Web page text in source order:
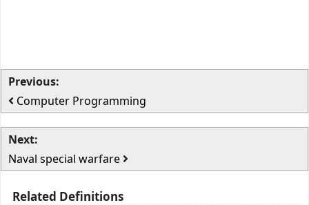
Previous:
Computer Programming
Next:
Naval special warfare
Related Definitions